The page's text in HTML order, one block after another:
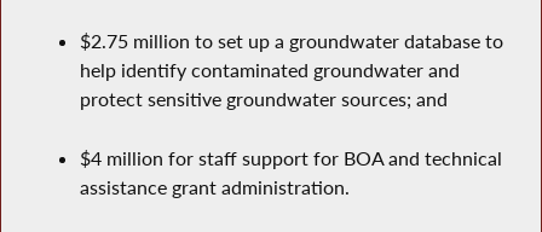
$2.75 million to set up a groundwater database to
help identify contaminated groundwater and
protect sensitive groundwater sources; and
$4 million for staff support for BOA and technical
assistance grant administration.